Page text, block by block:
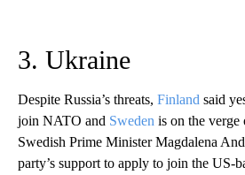
3. Ukraine
Despite Russia’s threats, Finland said
join NATO and Sweden is on the
Swedish Prime Minister Magdalena
party’s support to apply to join the US-